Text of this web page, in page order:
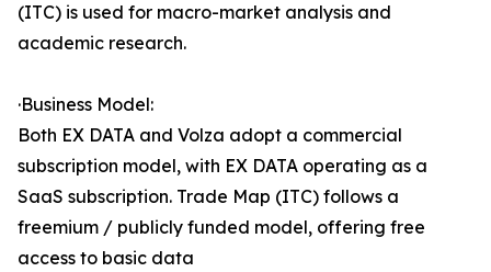
(ITC) is used for macro-market analysis and
academic research.
·Business Model:
Both EX DATA and Volza adopt a commercial
subscription model, with EX DATA operating as a
SaaS subscription. Trade Map (ITC) follows a
freemium / publicly funded model, offering free
access to basic data